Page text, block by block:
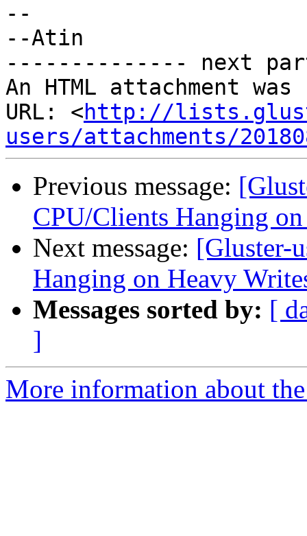
--
--Atin
-------------- next
An HTML attachment
URL: <http://
users/attachments/
Previous message:
CPU/Clients Hanging
Next message: [Gluster-
Hanging on Heavy
Messages sorted by: [
]
More information about